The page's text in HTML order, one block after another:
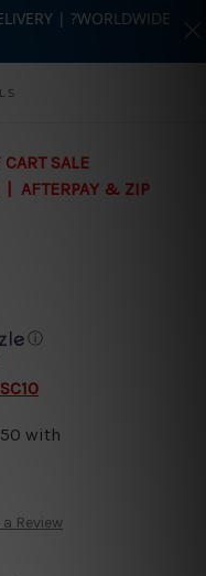
SALE
| AFTERPAY & ZIP
ⓘ
Review
| ?WORLDWIDE